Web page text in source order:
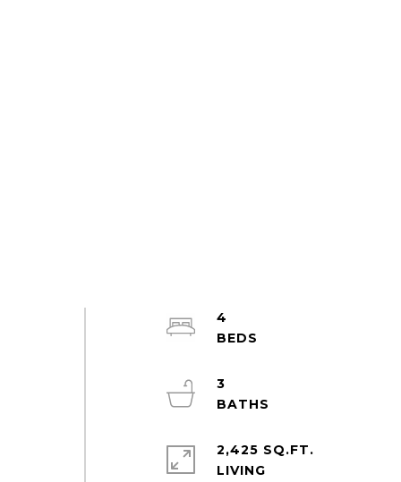
4
3
2,425 SQ.FT.
LIVING